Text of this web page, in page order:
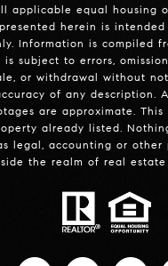
applicable equal housing
herein is
Information is compiled
subject to errors,
or withdrawal without
of any description.
are approximate.
already listed.
legal, accounting or other
the realm of real estate